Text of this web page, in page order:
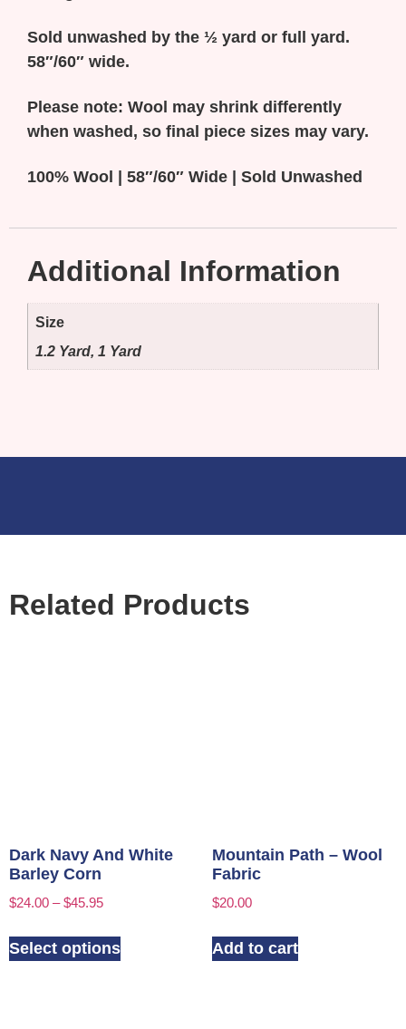
Sold unwashed by the ½ yard or full yard.
58″/60″ wide.
Please note: Wool may shrink differently
when washed, so final piece sizes may vary.
100% Wool | 58″/60″ Wide | Sold Unwashed
Additional Information
Size
1.2 Yard, 1 Yard
Related Products
Dark Navy And White
Barley Corn
$24.00 – $45.95
Select options
Mountain Path – Wool
Fabric
$20.00
Add to cart